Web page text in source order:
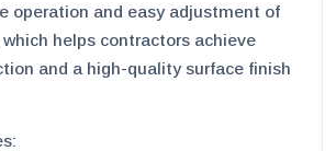
operation and easy adjustment of
helps contractors achieve
and a high-quality surface finish